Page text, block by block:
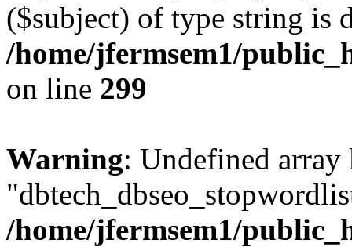
($subject) of type string is
/home/jfermsem1/
on line 299
Warning: Undefined array
/home/jfermsem1/